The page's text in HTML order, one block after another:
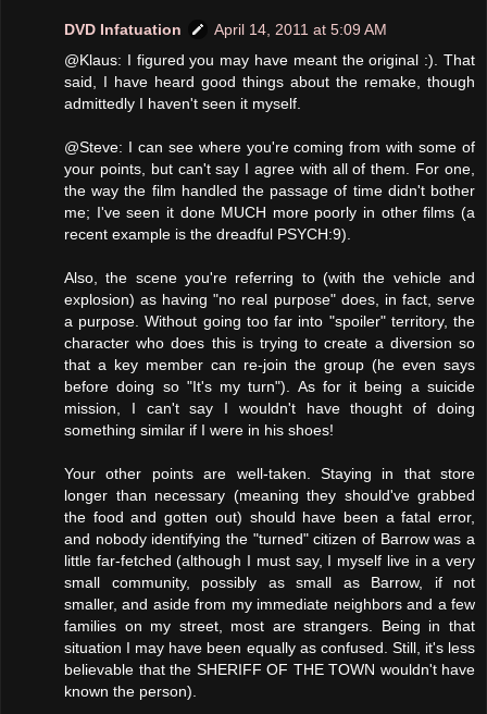
DVD Infatuation
April 14, 2011 at 5:09 AM
@Klaus: I figured you may have meant the original :). That
said, I have heard good things about the remake, though
admittedly I haven't seen it myself.
@Steve: I can see where you're coming from with some of
your points, but can't say I agree with all of them. For one,
the way the film handled the passage of time didn't bother
me; I've seen it done MUCH more poorly in other films (a
recent example is the dreadful PSYCH:9).
Also, the scene you're referring to (with the vehicle and
explosion) as having "no real purpose" does, in fact, serve
a purpose. Without going too far into "spoiler" territory, the
character who does this is trying to create a diversion so
that a key member can re-join the group (he even says
before doing so "It's my turn"). As for it being a suicide
mission, I can't say I wouldn't have thought of doing
something similar if I were in his shoes!
Your other points are well-taken. Staying in that store
longer than necessary (meaning they should've grabbed
the food and gotten out) should have been a fatal error,
and nobody identifying the "turned" citizen of Barrow was a
little far-fetched (although I must say, I myself live in a very
small community, possibly as small as Barrow, if not
smaller, and aside from my immediate neighbors and a few
families on my street, most are strangers. Being in that
situation I may have been equally as confused. Still, it's less
believable that the SHERIFF OF THE TOWN wouldn't have
known the person).